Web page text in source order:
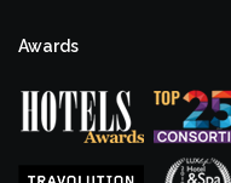
Awards